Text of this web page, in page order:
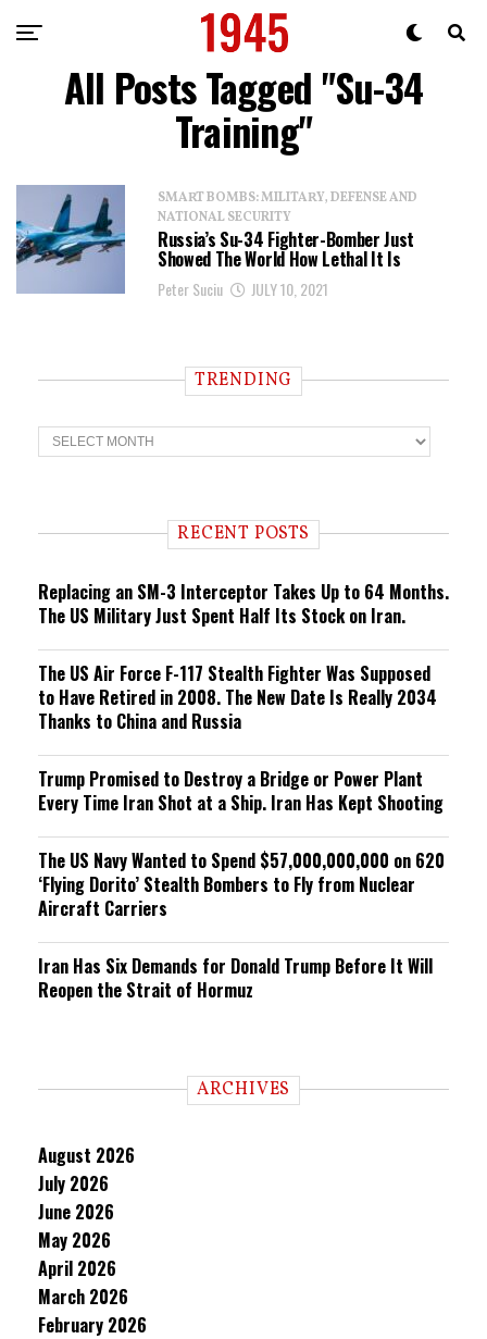
All Posts Tagged "Su-34
Training"
SMART BOMBS: MILITARY, DEFENSE AND
NATIONAL SECURITY
Russia’s Su-34 Fighter-Bomber Just
Showed The World How Lethal It Is
Peter Suciu JULY 10, 2021
TRENDING
T
r
n RECENT POSTS
Replacing an SM-3 Interceptor Takes Up to 64 Months.
The US Military Just Spent Half Its Stock on Iran.
The US Air Force F-117 Stealth Fighter Was Supposed
to Have Retired in 2008. The New Date Is Really 2034
Thanks to China and Russia
Trump Promised to Destroy a Bridge or Power Plant
Every Time Iran Shot at a Ship. Iran Has Kept Shooting
The US Navy Wanted to Spend $57,000,000,000 on 620
‘Flying Dorito’ Stealth Bombers to Fly from Nuclear
Aircraft Carriers
Iran Has Six Demands for Donald Trump Before It Will
Reopen the Strait of Hormuz
ARCHIVES
August 2026
July 2026
June 2026
May 2026
April 2026
March 2026
February 2026